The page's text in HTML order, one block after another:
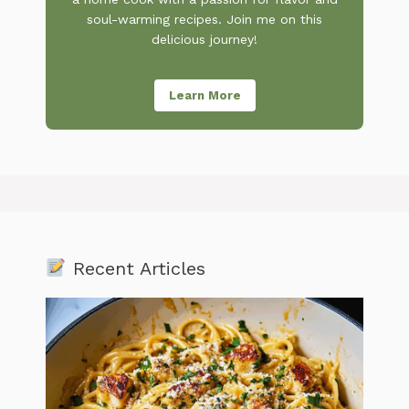
soul-warming recipes. Join me on this
delicious journey!
Learn More
Recent Articles